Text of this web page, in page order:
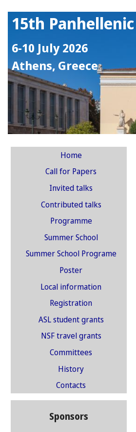
15th
6-10 July 2026
Athens, Greece
Home
Call for Papers
Invited talks
Contributed talks
Programme
Summer School
Summer School Programe
Poster
Local information
Registration
ASL student grants
NSF travel grants
Committees
History
Contacts
Sponsors